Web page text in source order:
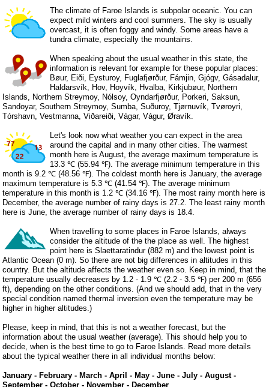
The climate of Faroe Islands is subpolar oceanic. You can
expect mild winters and cool summers. The sky is usually
overcast, it is often foggy and windy. Some areas have a
tundra climate, especially the mountains.
When speaking about the usual weather in this state, the
information is relevant for example for these popular places:
Bøur, Eiði, Eysturoy, Fuglafjørður, Fámjin, Gjógv, Gásadalur,
Haldarsvík, Hov, Hoyvík, Hvalba, Kirkjubøur, Northern
Islands, Northern Streymoy, Nólsoy, Oyndarfjørður, Porkeri, Saksun,
Sandoyar, Southern Streymoy, Sumba, Suðuroy, Tjørnuvík, Tvøroyri,
Tórshavn, Vestmanna, Viðareiði, Vágar, Vágur, Øravík.
Let's look now what weather you can expect in the area
around the capital and in many other cities. The warmest
month here is August, the average maximum temperature is
13.3 ℃ (55.94 ℉). The average minimum temperature in this
month is 9.2 ℃ (48.56 ℉). The coldest month here is January, the average
maximum temperature is 5.3 ℃ (41.54 ℉). The average minimum
temperature in this month is 1.2 ℃ (34.16 ℉). The most rainy month here is
December, the average number of rainy days is 27.2. The least rainy month
here is June, the average number of rainy days is 18.4.
When travelling to some places in Faroe Islands, always
consider the altitude of the the place as well. The highest
point here is Slaettaratindur (882 m) and the lowest point is
Atlantic Ocean (0 m). So there are not big differences in altitudes in this
country. But the altitude affects the weather even so. Keep in mind, that the
temperature usually decreases by 1.2 - 1.9 ℃ (2.2 - 3.5 ℉) per 200 m (656
ft), depending on the other conditions. (And we should add, that in the very
special condition named thermal inversion even the temperature may be
higher in higher altitudes.)
Please, keep in mind, that this is not a weather forecast, but the
information about the usual weather (average). This should help you to
decide, when is the best time to go to Faroe Islands. Read more details
about the typical weather there in all individual months below:
January -February -March -April -May -June -July -August-
September -October -November -December